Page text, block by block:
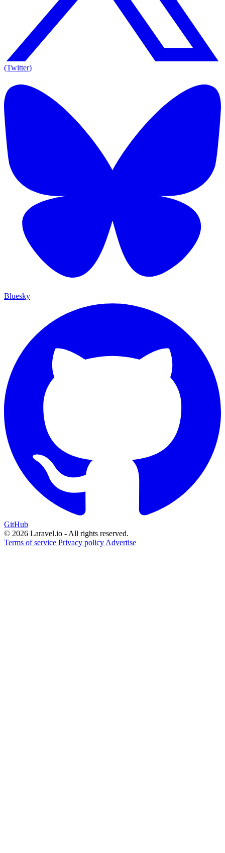
(Twitter)
Bluesky
GitHub
© 2026 Laravel.io - All rights reserved.
Terms of service Privacy policy Advertise